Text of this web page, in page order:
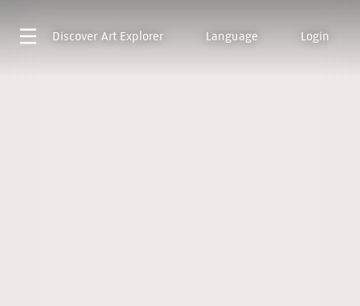
Discover Art Explorer Language Login